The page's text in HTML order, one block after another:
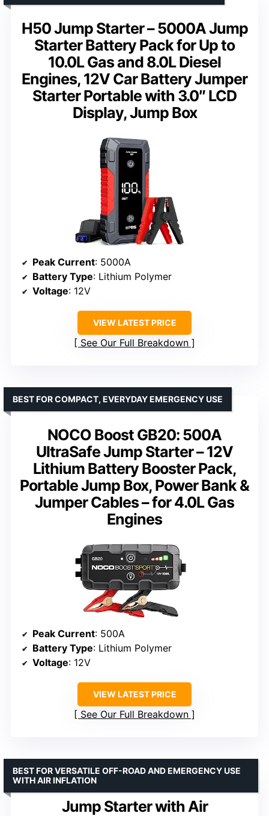
H50 Jump Starter – 5000A Jump
Starter Battery Pack for Up to
10.0L Gas and 8.0L Diesel
Engines, 12V Car Battery Jumper
Starter Portable with 3.0″ LCD
Display, Jump Box
Peak Current: 5000A
Battery Type: Lithium Polymer
Voltage: 12V
VIEW LATEST PRICE
See Our Full Breakdown
NOCO Boost GB20: 500A
UltraSafe Jump Starter – 12V
Lithium Battery Booster Pack,
Portable Jump Box, Power Bank &
Jumper Cables – for 4.0L Gas
Engines
BEST FOR COMPACT, EVERYDAY EMERGENCY USE
Peak Current: 500A
Battery Type: Lithium Polymer
Voltage: 12V
VIEW LATEST PRICE
See Our Full Breakdown
Jump Starter with Air
BEST FOR VERSATILE OFF-ROAD AND EMERGENCY USE
WITH AIR INFLATION